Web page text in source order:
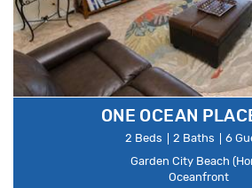
ONE OCEAN
2 Beds 2 Baths
6
Garden City Beach
Oceanfront